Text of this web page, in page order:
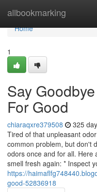
allbookmarking
Home
Home
1
Say
For Good
chiaraqxre379508 325
Tired of that unpleasant
common problem, but don't
odors once and for all. Here
smell fresh again: * Inspect
https://
good-52836918